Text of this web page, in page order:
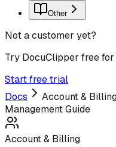
Other
Not a customer yet?
Try DocuClipper free for
Start free trial
Docs
Account &
Management Guide
Account & Billing